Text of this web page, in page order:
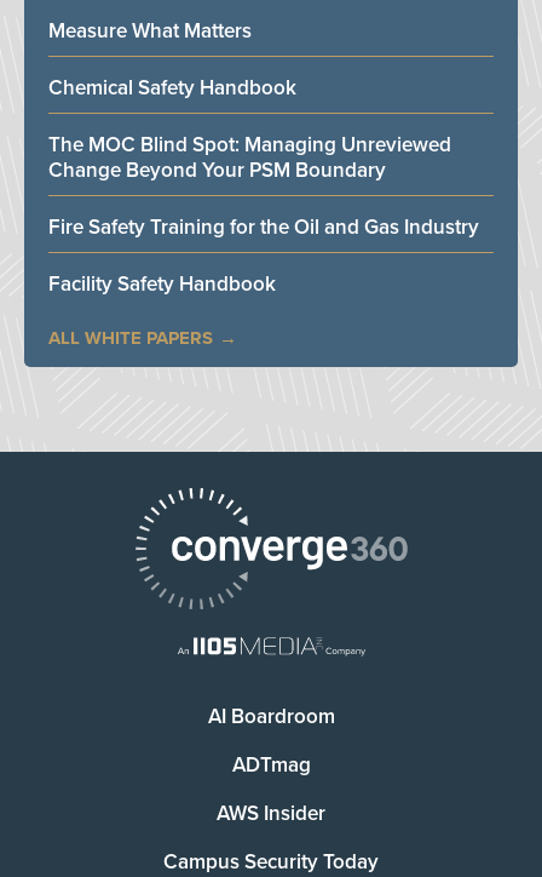
Measure What Matters
Chemical Safety Handbook
The MOC Blind Spot: Managing Unreviewed
Change Beyond Your PSM Boundary
Fire Safety Training for the Oil and Gas Industry
Facility Safety Handbook
ALL WHITE PAPERS
AI Boardroom
ADTmag
AWS Insider
Campus Security Today